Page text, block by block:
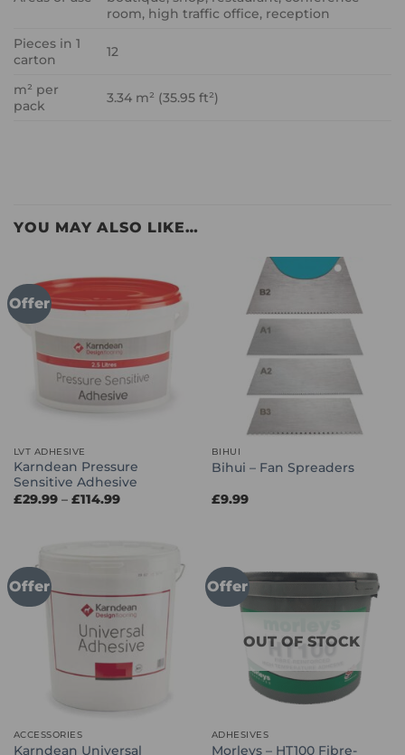
room, high traffic office, reception
Pieces in 1
carton
12
m² per
pack
3.34 m² (35.95 ft²)
YOU MAY ALSO LIKE…
Offer
LVT ADHESIVE
Karndean Pressure
Sensitive Adhesive
£29.99 – £114.99Price
BIHUI
Bihui – Fan Spreaders
£9.99
Offer
ACCESSORIES
Karndean Universal
Offer
OUT OF STOCK
ADHESIVES
Morleys – HT100 Fibre-